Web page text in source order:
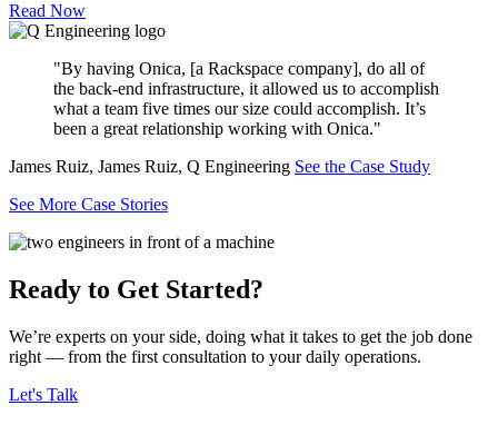
Read Now
"By having Onica, [a Rackspace company], do all of
the back-end infrastructure, it allowed us to accomplish
what a team five times our size could accomplish. It’s
been a great relationship working with Onica."
James Ruiz, James Ruiz, Q Engineering See the Case Study
See More Case Stories
Ready to Get Started?
We’re experts on your side, doing what it takes to get the job done
right — from the first consultation to your daily operations.
Let's Talk